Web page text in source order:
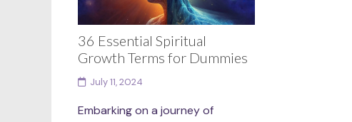
36 Essential Spiritual
Growth Terms for Dummies
July 11, 2024
Embarking on a journey of